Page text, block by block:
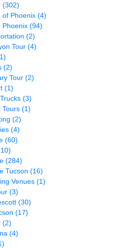
(302)
of Phoenix (4)
Phoenix (94)
(2)
Tour (4)
(2)
Tour (2)
(1)
(3)
Tours (1)
(2)
(4)
(60)
(284)
Tucson (16)
Venues (1)
(3)
(30)
(17)
(2)
(4)